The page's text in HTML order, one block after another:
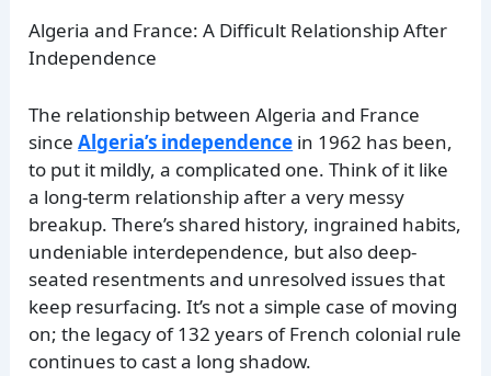
Algeria and France: A Difficult Relationship After
Independence
The relationship between Algeria and France
sinceAlgeria’s independence in 1962 has been,
to put it mildly, a complicated one. Think of it like
a long-term relationship after a very messy
breakup. There’s shared history, ingrained habits,
undeniable interdependence, but also deep-
seated resentments and unresolved issues that
keep resurfacing. It’s not a simple case of moving
on; the legacy of 132 years of French colonial rule
continues to cast a long shadow.